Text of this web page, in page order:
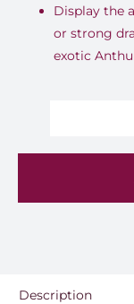
Display the
or strong
exotic
Description